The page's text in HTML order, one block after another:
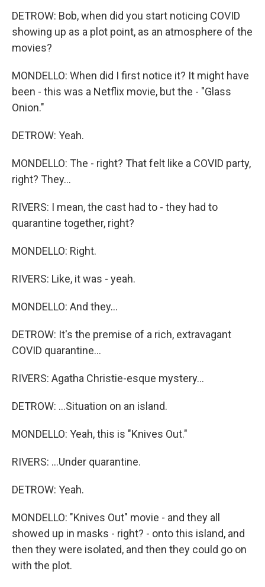
DETROW: Bob, when did you start noticing COVID
showing up as a plot point, as an atmosphere of the
movies?
MONDELLO: When did I first notice it? It might have
been - this was a Netflix movie, but the - "Glass
Onion."
DETROW: Yeah.
MONDELLO: The - right? That felt like a COVID party,
right? They...
RIVERS: I mean, the cast had to - they had to
quarantine together, right?
MONDELLO: Right.
RIVERS: Like, it was - yeah.
MONDELLO: And they...
DETROW: It's the premise of a rich, extravagant
COVID quarantine...
RIVERS: Agatha Christie-esque mystery...
DETROW: ...Situation on an island.
MONDELLO: Yeah, this is "Knives Out."
RIVERS: ...Under quarantine.
DETROW: Yeah.
MONDELLO: "Knives Out" movie - and they all
showed up in masks - right? - onto this island, and
then they were isolated, and then they could go on
with the plot.